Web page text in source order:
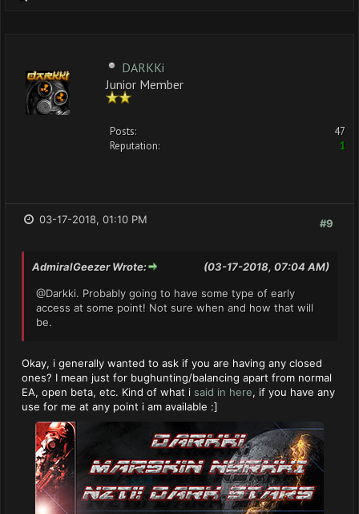
DARKKi
Junior Member
Posts:
47
Reputation:
1
#9
03-17-2018, 01:10 PM
(03-17-2018, 07:04 AM)
AdmiralGeezer Wrote:
@Darkki. Probably going to have some type of early
access at some point! Not sure when and how that will
be.
Okay, i generally wanted to ask if you are having any closed
ones? I mean just for bughunting/balancing apart from normal
EA, open beta, etc. Kind of what i said in here, if you have any
use for me at any point i am available :]